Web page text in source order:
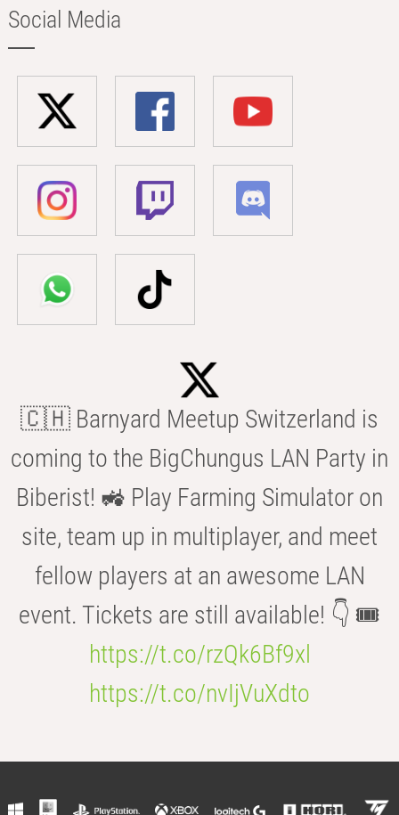
Social Media
🇨🇭 Barnyard Meetup Switzerland is
coming to the BigChungus LAN Party in
Biberist! 🚜 Play Farming Simulator on
site, team up in multiplayer, and meet
fellow players at an awesome LAN
event. Tickets are still available! 👇 🎟️
https://t.co/rzQk6Bf9xl
https://t.co/nvIjVuXdto